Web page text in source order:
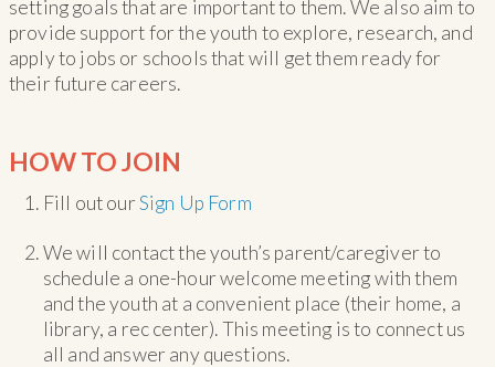
setting goals that are important to them. We also aim to
provide support for the youth to explore, research, and
apply to jobs or schools that will get them ready for
their future careers.
HOW TO JOIN
Fill out ourSign Up Form
We will contact the youth’s parent/caregiver to
schedule a one-hour welcome meeting with them
and the youth at a convenient place (their home, a
library, a rec center). This meeting is to connect us
all and answer any questions.